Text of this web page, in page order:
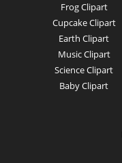
Frog Clipart
Cupcake Clipart
Earth Clipart
Music Clipart
Science Clipart
Baby Clipart